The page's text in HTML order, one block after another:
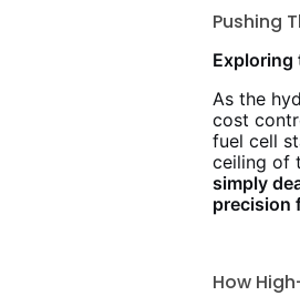
Pushing
As the
cost
fuel cell
ceiling of
simply
precision
How